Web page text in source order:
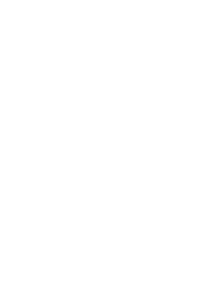
and
you
is